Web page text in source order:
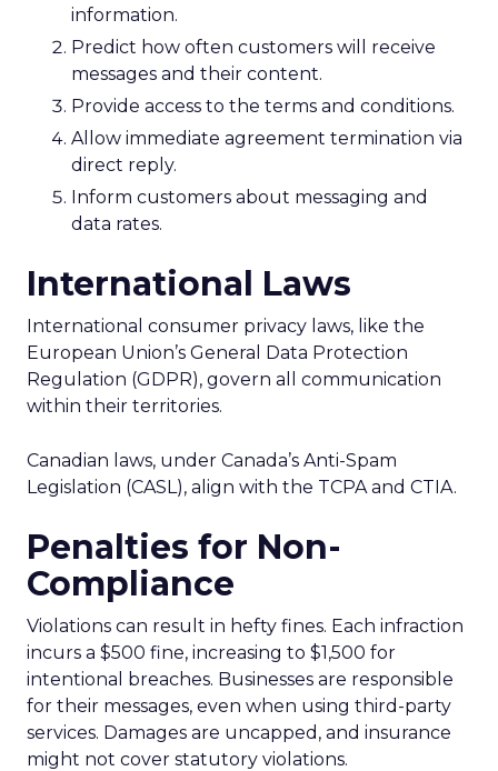
information.
Predict how often customers will receive
messages and their content.
Provide access to the terms and conditions.
Allow immediate agreement termination via
direct reply.
Inform customers about messaging and
data rates.
International Laws
International consumer privacy laws, like the
European Union’s General Data Protection
Regulation (GDPR), govern all communication
within their territories.
Canadian laws, under Canada’s Anti-Spam
Legislation (CASL), align with the TCPA and CTIA.
Penalties for Non-
Compliance
Violations can result in hefty fines. Each infraction
incurs a $500 fine, increasing to $1,500 for
intentional breaches. Businesses are responsible
for their messages, even when using third-party
services. Damages are uncapped, and insurance
might not cover statutory violations.